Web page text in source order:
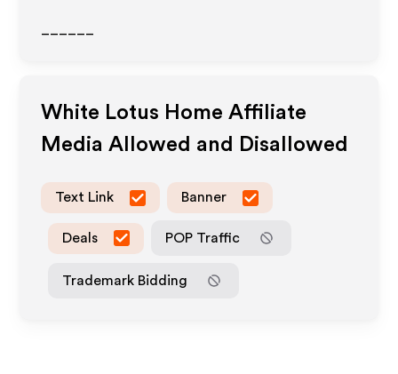
White Lotus Home Affiliate
Media Allowed and Disallowed
Text Link Banner
Deals POP Traffic
Trademark Bidding